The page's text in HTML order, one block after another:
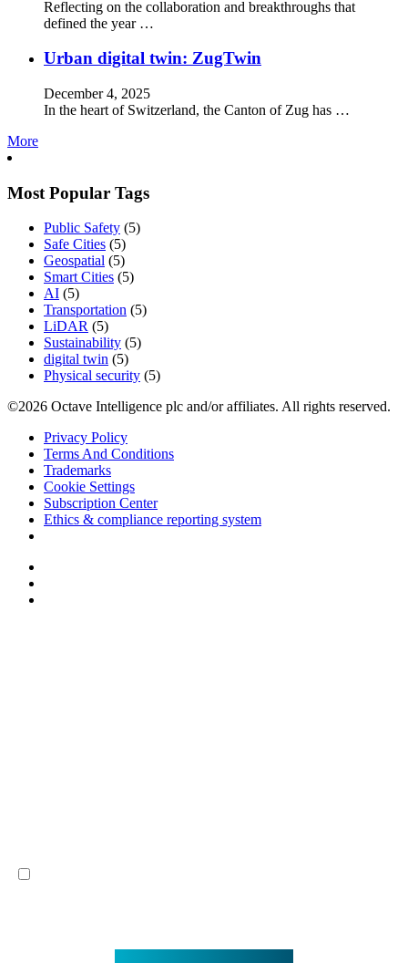
Reflecting on the collaboration and breakthroughs that
defined the year …
Urban digital twin: ZugTwin
December 4, 2025
In the heart of Switzerland, the Canton of Zug has …
More
Most Popular Tags
Public Safety (5)
Safe Cities (5)
Geospatial (5)
Smart Cities (5)
AI (5)
Transportation (5)
LiDAR (5)
Sustainability (5)
digital twin (5)
Physical security (5)
©2026 Octave Intelligence plc and/or affiliates. All rights reserved.
Privacy Policy
Terms And Conditions
Trademarks
Cookie Settings
Subscription Center
Ethics & compliance reporting system